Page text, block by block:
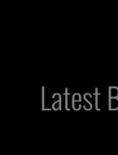
Latest